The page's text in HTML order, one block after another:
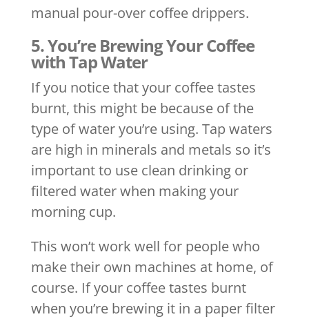
manual pour-over coffee drippers.
5. You’re Brewing Your Coffee
with Tap Water
If you notice that your coffee tastes
burnt, this might be because of the
type of water you’re using. Tap waters
are high in minerals and metals so it’s
important to use clean drinking or
filtered water when making your
morning cup.
This won’t work well for people who
make their own machines at home, of
course. If your coffee tastes burnt
when you’re brewing it in a paper filter